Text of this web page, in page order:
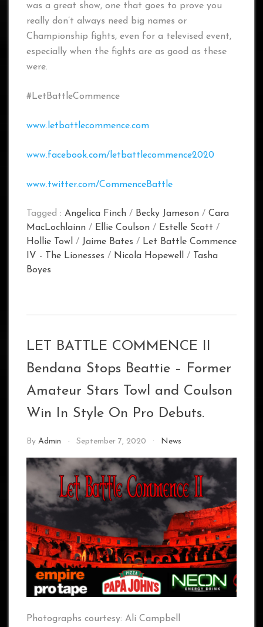
was a great show, one that goes to prove you
really don’t always need big names or
Championship fights, even for a televised event,
especially when the fights are as good as these
were.
#LetBattleCommence
www.letbattlecommence.com
www.facebook.com/letbattlecommence2020
www.twitter.com/CommenceBattle
Tagged : Angelica Finch / Becky Jameson / Cara
MacLochlainn / Ellie Coulson / Estelle Scott /
Hollie Towl / Jaime Bates / Let Battle Commence
IV - The Lionesses / Nicola Hopewell /
Tasha
Boyes
LET BATTLE COMMENCE II
Bendana Stops Beattie – Former
Amateur Stars Towl and Coulson
Win In Style On Pro Debuts.
By Admin September 7, 2020 News
Photographs courtesy: Ali Campbell